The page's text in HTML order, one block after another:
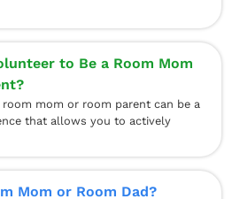
to Be a Room Mom
room mom or room parent can be a
that allows you to actively
Mom or Room Dad?